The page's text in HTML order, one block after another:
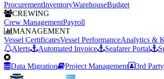
ProcurementInventoryWarehouseBudget
CREWING
Crew ManagementPayroll
MANAGEMENT
Vessel CertificatesVessel PerformanceAnalytics &
Alerts
Automated Invoice Seafarer Portal
Data Migration Project Management 3rd